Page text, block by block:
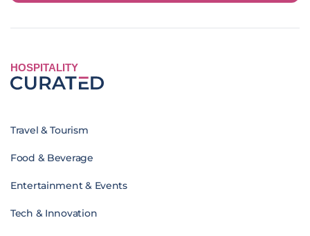
HOSPITALITY
Travel & Tourism
Food & Beverage
Entertainment & Events
Tech & Innovation